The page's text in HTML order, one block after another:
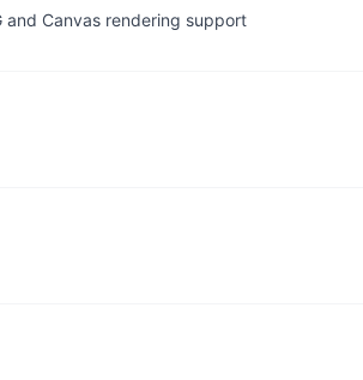
Canvas rendering support